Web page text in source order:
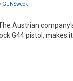
GUNSweek
Austrian
G44 pistol, makes